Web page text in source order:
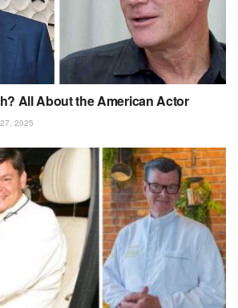
All About the American Actor
2025